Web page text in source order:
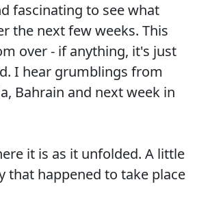
fascinating to see what
the next few weeks. This
over - if anything, it's just
I hear grumblings from
Bahrain and next week in
it is as it unfolded. A little
that happened to take place